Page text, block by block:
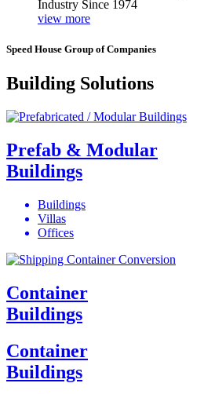
Industry Since 1974
view more
Speed House Group of Companies
Building Solutions
Prefab & Modular
Buildings
Buildings
Villas
Offices
Container
Buildings
Container
Buildings